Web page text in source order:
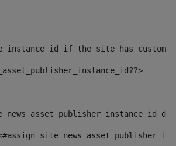
instance id if the site has custom
<#assign